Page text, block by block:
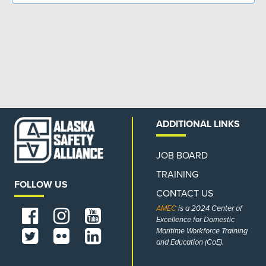
FOLLOW US
ADDITIONAL LINKS
JOB BOARD
TRAINING
CONTACT US
AMECis a 2024 Center of
Excellence for Domestic
Maritime Workforce Training
and Education (CoE).